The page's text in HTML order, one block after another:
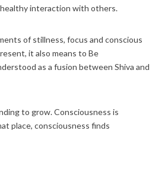
interaction with others.
of stillness, focus and conscious
it also means to Be
as a fusion between Shiva and
to grow. Consciousness is
place, consciousness finds